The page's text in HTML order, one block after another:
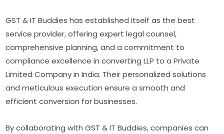
GST & IT Buddies has established itself as the best
service provider, offering expert legal counsel,
comprehensive planning, and a commitment to
compliance excellence in converting LLP to a Private
Limited Company in India. Their personalized solutions
and meticulous execution ensure a smooth and
efficient conversion for businesses.
By collaborating with GST & IT Buddies, companies can